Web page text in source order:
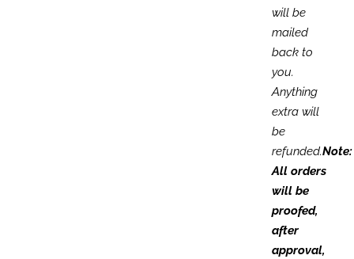
will be
mailed
back to
you.
Anything
extra will
be
refunded.Note:
All orders
will be
proofed,
after
approval,